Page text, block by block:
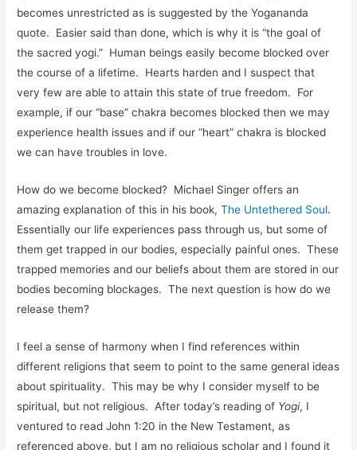
becomes unrestricted as is suggested by the Yogananda
quote. Easier said than done, which is why it is “the goal of
the sacred yogi.” Human beings easily become blocked over
the course of a lifetime. Hearts harden and I suspect that
very few are able to attain this state of true freedom. For
example, if our “base” chakra becomes blocked then we may
experience health issues and if our “heart” chakra is blocked
we can have troubles in love.
How do we become blocked? Michael Singer offers an
amazing explanation of this in his book,The Untethered Soul.
Essentially our life experiences pass through us, but some of
them get trapped in our bodies, especially painful ones. These
trapped memories and our beliefs about them are stored in our
bodies becoming blockages. The next question is how do we
release them?
I feel a sense of harmony when I find references within
different religions that seem to point to the same general ideas
about spirituality. This may be why I consider myself to be
spiritual, but not religious. After today’s reading of Yogi, I
ventured to read John 1:20 in the New Testament, as
referenced above, but I am no religious scholar and I found it